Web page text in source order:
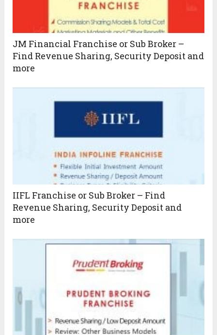
JM Financial Franchise or Sub Broker –
Find Revenue Sharing, Security Deposit and
more
IIFL Franchise or Sub Broker – Find
Revenue Sharing, Security Deposit and
more